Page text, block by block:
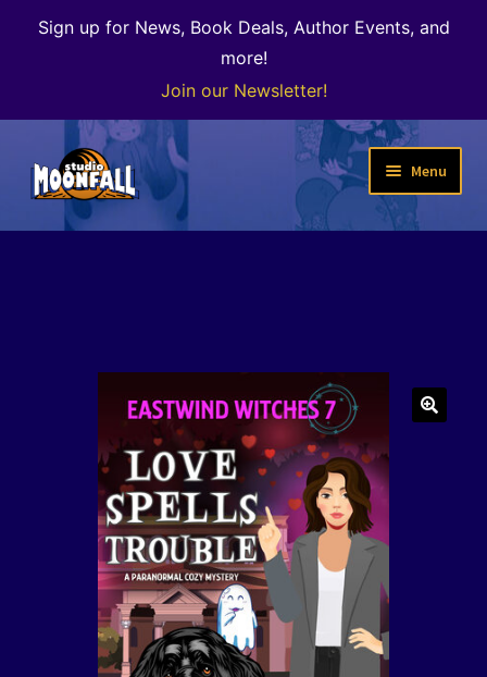
Sign up for News, Book Deals, Author Events, and
more!
Join our Newsletter!
Skip
to
navigation
Skip
to
content
Menu
Welcome
menu
The Color of Kenosha
Special Projects
Contact/Hours